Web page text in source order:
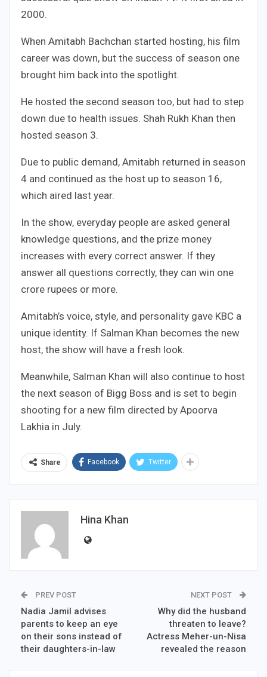
2000.
When Amitabh Bachchan started hosting, his film
career was down, but the success of season one
brought him back into the spotlight.
He hosted the second season too, but had to step
down due to health issues. Shah Rukh Khan then
hosted season 3.
Due to public demand, Amitabh returned in season
4 and continued as the host up to season 16,
which aired last year.
In the show, everyday people are asked general
knowledge questions, and the prize money
increases with every correct answer. If they
answer all questions correctly, they can win one
crore rupees or more.
Amitabh’s voice, style, and personality gave KBC a
unique identity. If Salman Khan becomes the new
host, the show will have a fresh look.
Meanwhile, Salman Khan will also continue to host
the next season of Bigg Boss and is set to begin
shooting for a new film directed by Apoorva
Lakhia in July.
Share Facebook Twitter
Hina Khan
PREV POST
Nadia Jamil advises
parents to keep an eye
on their sons instead of
their daughters-in-law
NEXT POST
Why did the husband
threaten to leave?
Actress Meher-un-Nisa
revealed the reason